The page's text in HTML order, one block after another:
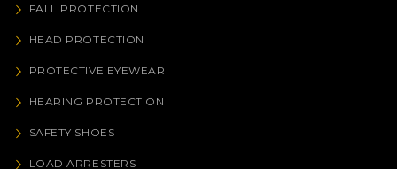
FALL PROTECTION
HEAD PROTECTION
PROTECTIVE EYEWEAR
HEARING PROTECTION
SAFETY SHOES
LOAD ARRESTERS